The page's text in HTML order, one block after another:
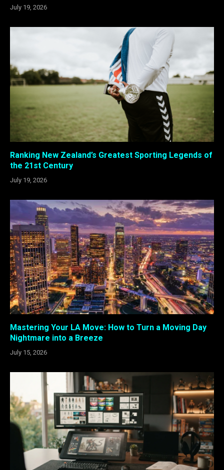
July 19, 2026
Ranking New Zealand’s Greatest Sporting Legends of
the 21st Century
July 19, 2026
Mastering Your LA Move: How to Turn a Moving Day
Nightmare into a Breeze
July 15, 2026